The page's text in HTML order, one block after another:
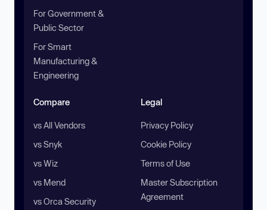
For Government &
Public Sector
For Smart
Manufacturing &
Engineering
Compare
vs All Vendors
vs Snyk
vs Wiz
vs Mend
vs Orca Security
Legal
Privacy Policy
Cookie Policy
Terms of Use
Master Subscription
Agreement